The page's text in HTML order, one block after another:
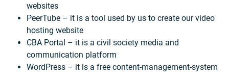
websites
PeerTube – it is a tool used by us to create our video
hosting website
CBA Portal – it is a civil society media and
communication platform
WordPress – it is a free content-management-system